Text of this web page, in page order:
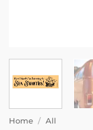
Home / All